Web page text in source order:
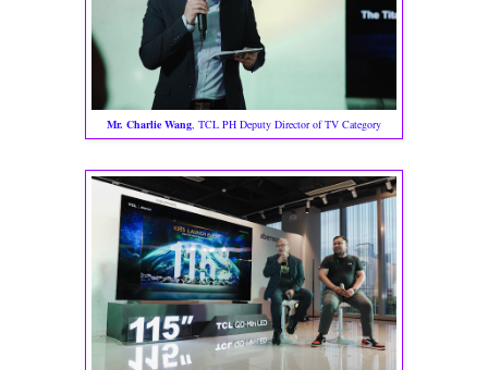
Mr. Charlie Wang , TCL PH Deputy Director of TV Category